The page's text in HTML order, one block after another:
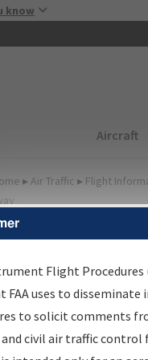
know
Main
Aircraft
▸ Air Traffic ▸ Flight
Information Gateway
data portal,
Flight
FAA uses to
to solicit comments
civil air traffic control